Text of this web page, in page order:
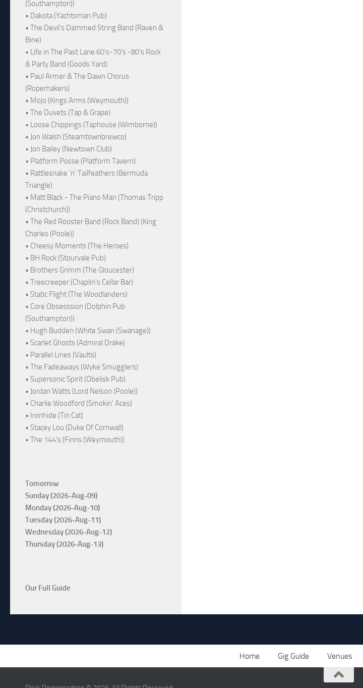
(Southampton))
• Dakota (Yachtsman Pub)
• The Devil's Dammed String Band (Raven &
Bine)
• Life in The Past Lane 60's-70's -80's Rock
& Party Band (Goods Yard)
• Paul Armer & The Dawn Chorus
(Ropemakers)
• Mojo (Kings Arms (Weymouth))
• The Duvets (Tap & Grape)
• Loose Chippings (Taphouse (Wimborne))
• Jon Walsh (Steamtownbrewco)
• Jon Bailey (Newtown Club)
• Platform Posse (Platform Tavern)
• Rattlesnake ‘n’ Tailfeathers (Bermuda
Triangle)
• Matt Black - The Piano Man (Thomas Tripp
(Christchurch))
• The Red Rooster Band (Rock Band) (King
Charles (Poole))
• Cheesy Moments (The Heroes)
• BH Rock (Stourvale Pub)
• Brothers Grimm (The Gloucester)
• Treecreeper (Chaplin's Cellar Bar)
• Static Flight (The Woodlanders)
• Core Obsesssion (Dolphin Pub
(Southampton))
• Hugh Budden (White Swan (Swanage))
• Scarlet Ghosts (Admiral Drake)
• Parallel Lines (Vaults)
• The Fadeaways (Wyke Smugglers)
• Supersonic Spirit (Obelisk Pub)
• Jordan Watts (Lord Nelson (Poole))
• Charlie Woodford (Smokin' Aces)
• Ironhide (Tin Cat)
• Stacey Lou (Duke Of Cornwall)
• The 144's (Finns (Weymouth))
Tomorrow
Sunday (2026-Aug-09)
Monday (2026-Aug-10)
Tuesday (2026-Aug-11)
Wednesday (2026-Aug-12)
Thursday (2026-Aug-13)
Our Full Guide
Home Gig Guide Venues